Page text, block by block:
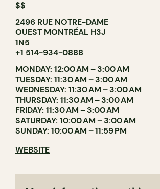
$$
2496 RUE NOTRE-DAME
OUEST MONTRÉAL H3J
1N5
+1 514-934-0888
MONDAY: 12:00 AM – 3:00 AM
TUESDAY: 11:30 AM – 3:00 AM
WEDNESDAY: 11:30 AM – 3:00 AM
THURSDAY: 11:30 AM – 3:00 AM
FRIDAY: 11:30 AM – 3:00 AM
SATURDAY: 10:00 AM – 3:00 AM
SUNDAY: 10:00 AM – 11:59 PM
WEBSITE